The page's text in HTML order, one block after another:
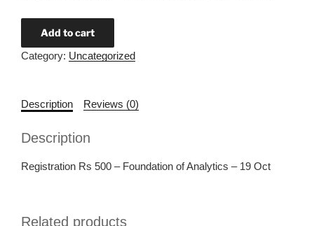
Add to cart
Category: Uncategorized
Description Reviews (0)
Description
Registration Rs 500 – Foundation of Analytics – 19 Oct
Related products